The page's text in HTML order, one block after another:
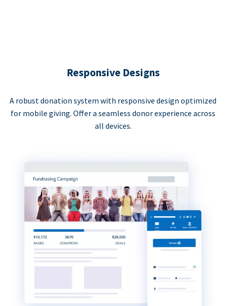
Responsive Designs
A robust donation system with responsive design optimized
for mobile giving. Offer a seamless donor experience across
all devices.